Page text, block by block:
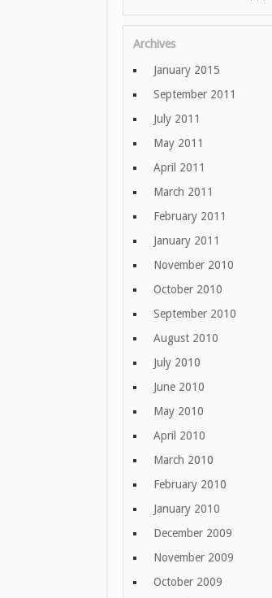
Archives
January 2015
September 2011
July 2011
May 2011
April 2011
March 2011
February 2011
January 2011
November 2010
October 2010
September 2010
August 2010
July 2010
June 2010
May 2010
April 2010
March 2010
February 2010
January 2010
December 2009
November 2009
October 2009